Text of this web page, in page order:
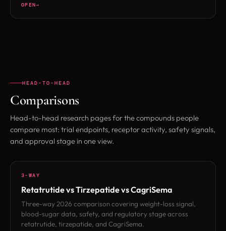
OPEN
HEAD-TO-HEAD
Comparisons
Head-to-head research pages for the compounds people
compare most: trial endpoints, receptor activity, safety signals,
and approval stage in one view.
3-WAY
Retatrutide vs Tirzepatide vs CagriSema
Three-way 2026 comparison covering weight-loss signal,
blood-sugar data, safety, and regulatory stage across
retatrutide, tirzepatide, and CagriSema.